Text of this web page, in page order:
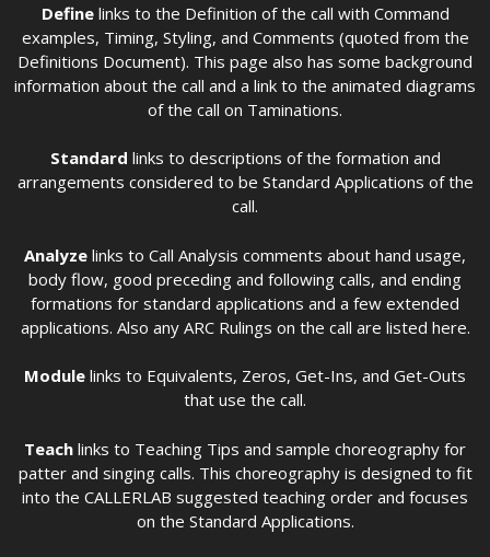
Definelinks to the Definition of the call with Command
examples, Timing, Styling, and Comments (quoted from the
Definitions Document). This page also has some background
information about the call and a link to the animated diagrams
of the call on Taminations.
Standard links to descriptions of the formation and
arrangements considered to be Standard Applications of the
call.
Analyze links to Call Analysis comments about hand usage,
body flow, good preceding and following calls, and ending
formations for standard applications and a few extended
applications. Also any ARC Rulings on the call are listed here.
Module links to Equivalents, Zeros, Get-Ins, and Get-Outs
that use the call.
Teach links to Teaching Tips and sample choreography for
patter and singing calls. This choreography is designed to fit
into the CALLERLAB suggested teaching order and focuses
on the Standard Applications.